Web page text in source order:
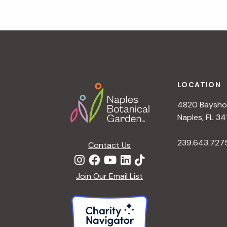
t
Contact Us
Join Our Email List
LOCATION
4820
Naples, FL